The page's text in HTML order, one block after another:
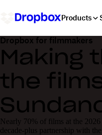
Products
Dropbox for filmmakers
Making
the
Nearly 70% of films at the
decade-plus partnership with